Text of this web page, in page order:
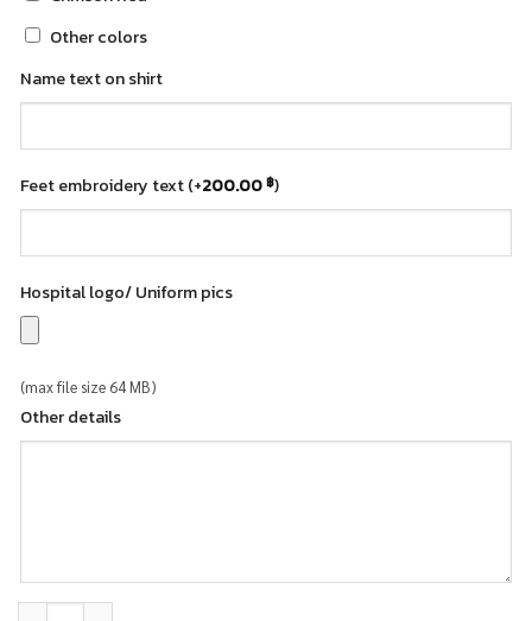
Other colors
Name text on shirt
Feet embroidery text(+200.00฿)
Hospital logo/ Uniform pics
(max file size 64 MB)
Other details